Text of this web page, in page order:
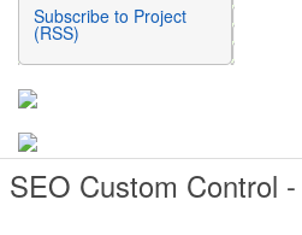
Subscribe to Project
(RSS)
SEO Custom Control